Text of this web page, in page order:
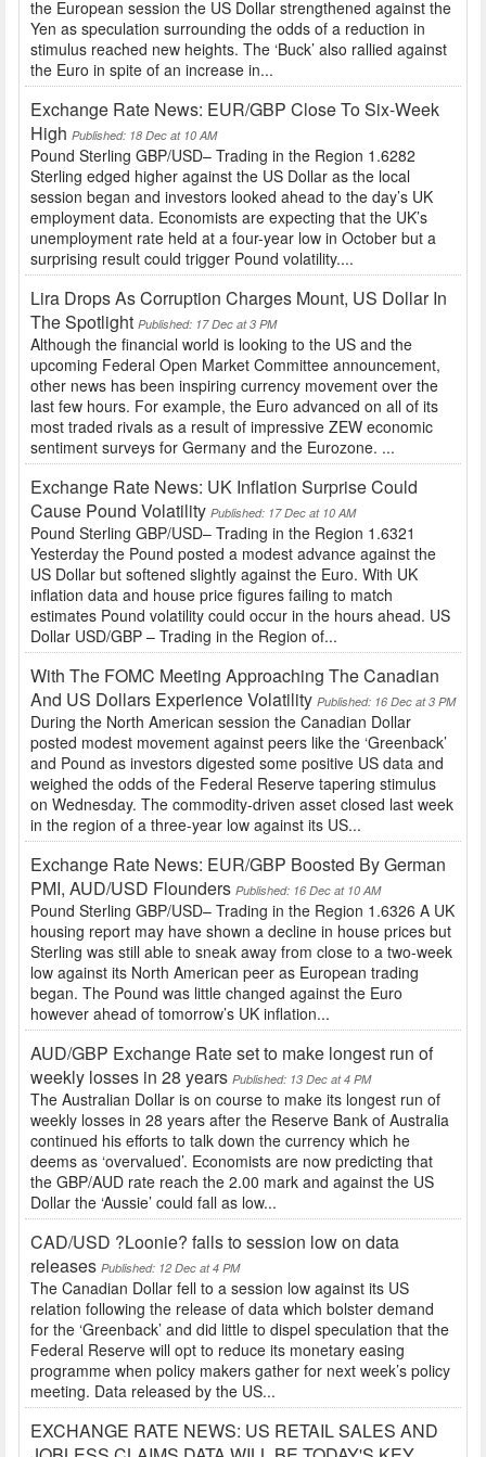
the European session the US Dollar strengthened against the
Yen as speculation surrounding the odds of a reduction in
stimulus reached new heights. The ‘Buck’ also rallied against
the Euro in spite of an increase in...
Exchange Rate News: EUR/GBP Close To Six-Week
High Published: 18 Dec at 10 AM
Pound Sterling GBP/USD– Trading in the Region 1.6282
Sterling edged higher against the US Dollar as the local
session began and investors looked ahead to the day’s UK
employment data. Economists are expecting that the UK’s
unemployment rate held at a four-year low in October but a
surprising result could trigger Pound volatility....
Lira Drops As Corruption Charges Mount, US Dollar In
The Spotlight Published: 17 Dec at 3 PM
Although the financial world is looking to the US and the
upcoming Federal Open Market Committee announcement,
other news has been inspiring currency movement over the
last few hours. For example, the Euro advanced on all of its
most traded rivals as a result of impressive ZEW economic
sentiment surveys for Germany and the Eurozone. ...
Exchange Rate News: UK Inflation Surprise Could
Cause Pound Volatility Published: 17 Dec at 10 AM
Pound Sterling GBP/USD– Trading in the Region 1.6321
Yesterday the Pound posted a modest advance against the
US Dollar but softened slightly against the Euro. With UK
inflation data and house price figures failing to match
estimates Pound volatility could occur in the hours ahead. US
Dollar USD/GBP – Trading in the Region of...
With The FOMC Meeting Approaching The Canadian
And US Dollars Experience Volatility Published: 16 Dec at 3 PM
During the North American session the Canadian Dollar
posted modest movement against peers like the ‘Greenback’
and Pound as investors digested some positive US data and
weighed the odds of the Federal Reserve tapering stimulus
on Wednesday. The commodity-driven asset closed last week
in the region of a three-year low against its US...
Exchange Rate News: EUR/GBP Boosted By German
PMI, AUD/USD Flounders Published: 16 Dec at 10 AM
Pound Sterling GBP/USD– Trading in the Region 1.6326 A UK
housing report may have shown a decline in house prices but
Sterling was still able to sneak away from close to a two-week
low against its North American peer as European trading
began. The Pound was little changed against the Euro
however ahead of tomorrow’s UK inflation...
AUD/GBP Exchange Rate set to make longest run of
weekly losses in 28 years Published: 13 Dec at 4 PM
The Australian Dollar is on course to make its longest run of
weekly losses in 28 years after the Reserve Bank of Australia
continued his efforts to talk down the currency which he
deems as ‘overvalued’. Economists are now predicting that
the GBP/AUD rate reach the 2.00 mark and against the US
Dollar the ‘Aussie’ could fall as low...
CAD/USD ?Loonie? falls to session low on data
releases Published: 12 Dec at 4 PM
The Canadian Dollar fell to a session low against its US
relation following the release of data which bolster demand
for the ‘Greenback’ and did little to dispel speculation that the
Federal Reserve will opt to reduce its monetary easing
programme when policy makers gather for next week’s policy
meeting. Data released by the US...
EXCHANGE RATE NEWS: US RETAIL SALES AND